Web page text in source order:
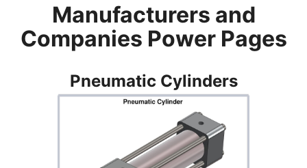
Manufacturers and
Companies Power Pages
Pneumatic Cylinders